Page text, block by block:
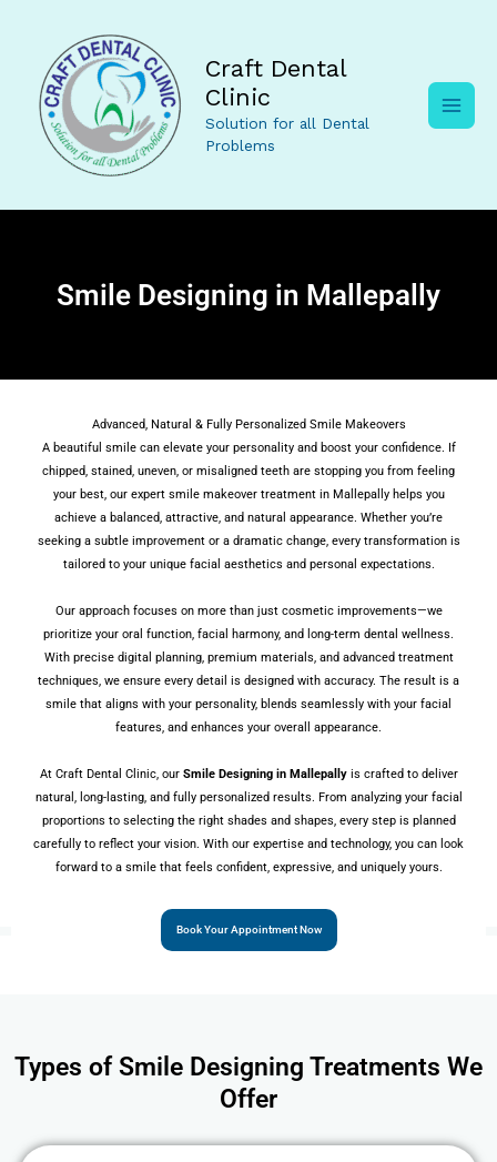
content
Craft Dental
Clinic
Solution for all Dental
Problems
Smile Designing in Mallepally
Advanced, Natural & Fully Personalized Smile Makeovers
A beautiful smile can elevate your personality and boost your confidence. If
chipped, stained, uneven, or misaligned teeth are stopping you from feeling
your best, our expert smile makeover treatment in Mallepally helps you
achieve a balanced, attractive, and natural appearance. Whether you’re
seeking a subtle improvement or a dramatic change, every transformation is
tailored to your unique facial aesthetics and personal expectations.
Our approach focuses on more than just cosmetic improvements—we
prioritize your oral function, facial harmony, and long-term dental wellness.
With precise digital planning, premium materials, and advanced treatment
techniques, we ensure every detail is designed with accuracy. The result is a
smile that aligns with your personality, blends seamlessly with your facial
features, and enhances your overall appearance.
At Craft Dental Clinic, our Smile Designing in Mallepallyis crafted to deliver
natural, long-lasting, and fully personalized results. From analyzing your facial
proportions to selecting the right shades and shapes, every step is planned
carefully to reflect your vision. With our expertise and technology, you can look
forward to a smile that feels confident, expressive, and uniquely yours.
Book Your Appointment Now
Types of Smile Designing Treatments We
Offer